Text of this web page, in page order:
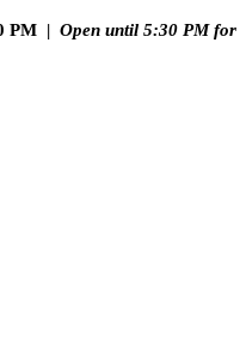
PM | Open until 5:30 PM for